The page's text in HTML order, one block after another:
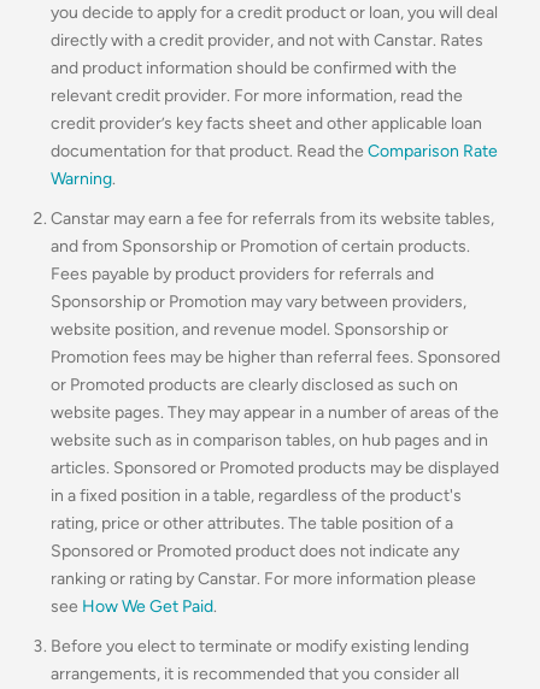
you decide to apply for a credit product or loan, you will deal
directly with a credit provider, and not with Canstar. Rates
and product information should be confirmed with the
relevant credit provider. For more information, read the
credit provider’s key facts sheet and other applicable loan
documentation for that product. Read the Comparison Rate
Warning.
Canstar may earn a fee for referrals from its website tables,
and from Sponsorship or Promotion of certain products.
Fees payable by product providers for referrals and
Sponsorship or Promotion may vary between providers,
website position, and revenue model. Sponsorship or
Promotion fees may be higher than referral fees. Sponsored
or Promoted products are clearly disclosed as such on
website pages. They may appear in a number of areas of the
website such as in comparison tables, on hub pages and in
articles. Sponsored or Promoted products may be displayed
in a fixed position in a table, regardless of the product's
rating, price or other attributes. The table position of a
Sponsored or Promoted product does not indicate any
ranking or rating by Canstar. For more information please
see How We Get Paid.
Before you elect to terminate or modify existing lending
arrangements, it is recommended that you consider all